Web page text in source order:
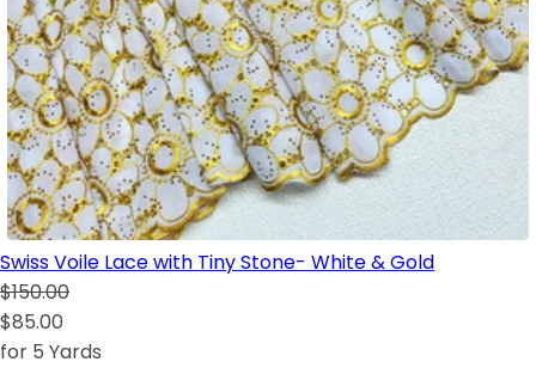
Swiss Voile Lace with Tiny Stone- White & Gold
$150.00
$85.00
for 5 Yards